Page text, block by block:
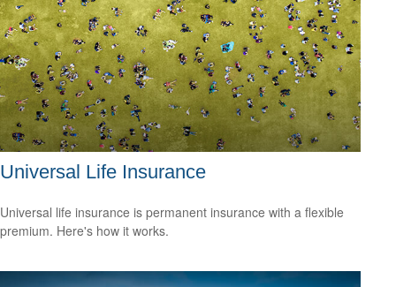
Universal Life Insurance
Universal life insurance is permanent insurance with a flexible
premium. Here's how it works.